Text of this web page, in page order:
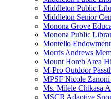
Middleton Public
Middleton Senior
Monona Grove
Monona Public
Montello
Morris Andrews
Mount Horeb Area
M-Pro Outdoor
MPSF Nicole
Ms. Milele Chikasa
MSCR Adaptive